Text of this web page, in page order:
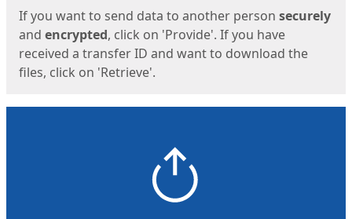
If you want to send data to another person securely
and encrypted, click on 'Provide'. If you have
received a transfer ID and want to download the
files, click on 'Retrieve'.